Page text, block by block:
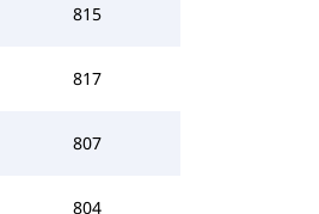
815
817
807
804